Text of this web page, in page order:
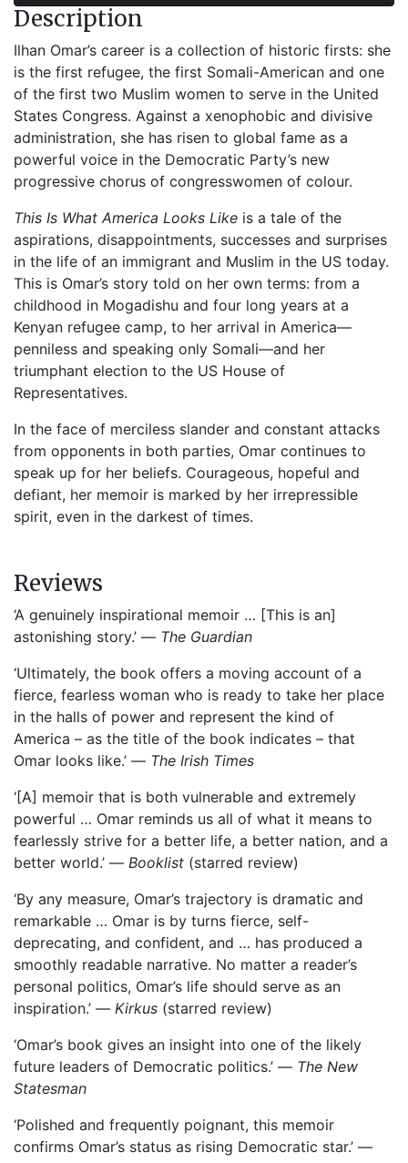
Description
Ilhan Omar’s career is a collection of historic firsts: she
is the first refugee, the first Somali-American and one
of the first two Muslim women to serve in the United
States Congress. Against a xenophobic and divisive
administration, she has risen to global fame as a
powerful voice in the Democratic Party’s new
progressive chorus of congresswomen of colour.
This Is What America Looks Like is a tale of the
aspirations, disappointments, successes and surprises
in the life of an immigrant and Muslim in the US today.
This is Omar’s story told on her own terms: from a
childhood in Mogadishu and four long years at a
Kenyan refugee camp, to her arrival in America—
penniless and speaking only Somali—and her
triumphant election to the US House of
Representatives.
In the face of merciless slander and constant attacks
from opponents in both parties, Omar continues to
speak up for her beliefs. Courageous, hopeful and
defiant, her memoir is marked by her irrepressible
spirit, even in the darkest of times.
Reviews
‘A genuinely inspirational memoir … [This is an]
astonishing story.’ — The Guardian
‘Ultimately, the book offers a moving account of a
fierce, fearless woman who is ready to take her place
in the halls of power and represent the kind of
America – as the title of the book indicates – that
Omar looks like.’ — The Irish Times
‘[A] memoir that is both vulnerable and extremely
powerful … Omar reminds us all of what it means to
fearlessly strive for a better life, a better nation, and a
better world.’ — Booklist (starred review)
‘By any measure, Omar’s trajectory is dramatic and
remarkable … Omar is by turns fierce, self-
deprecating, and confident, and … has produced a
smoothly readable narrative. No matter a reader’s
personal politics, Omar’s life should serve as an
inspiration.’ — Kirkus (starred review)
‘Omar’s book gives an insight into one of the likely
future leaders of Democratic politics.’ — The New
Statesman
‘Polished and frequently poignant, this memoir
confirms Omar’s status as rising Democratic star.’ —